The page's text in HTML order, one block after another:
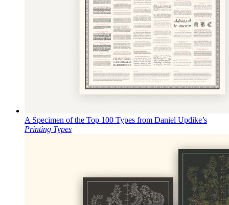
A Specimen of the Top 100 Types from Daniel Updike’s
Printing Types